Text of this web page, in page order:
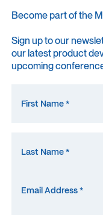
Become part of the
Sign up to our
our latest product
upcoming